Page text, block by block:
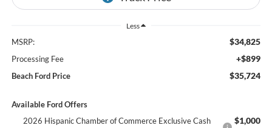
Less
MSRP: $34,825
Processing Fee +$899
Beach Ford Price $35,724
Available Ford Offers
2026 Hispanic Chamber of Commerce Exclusive Cash
$1,000